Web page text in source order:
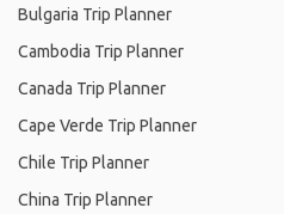
Bulgaria Trip Planner
Cambodia Trip Planner
Canada Trip Planner
Cape Verde Trip Planner
Chile Trip Planner
China Trip Planner